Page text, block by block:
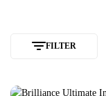
FILTER